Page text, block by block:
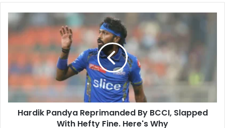
r
E
d
r
n
Hardik Pandya Reprimanded By BCCI, Slapped
With Hefty Fine. Here's Why